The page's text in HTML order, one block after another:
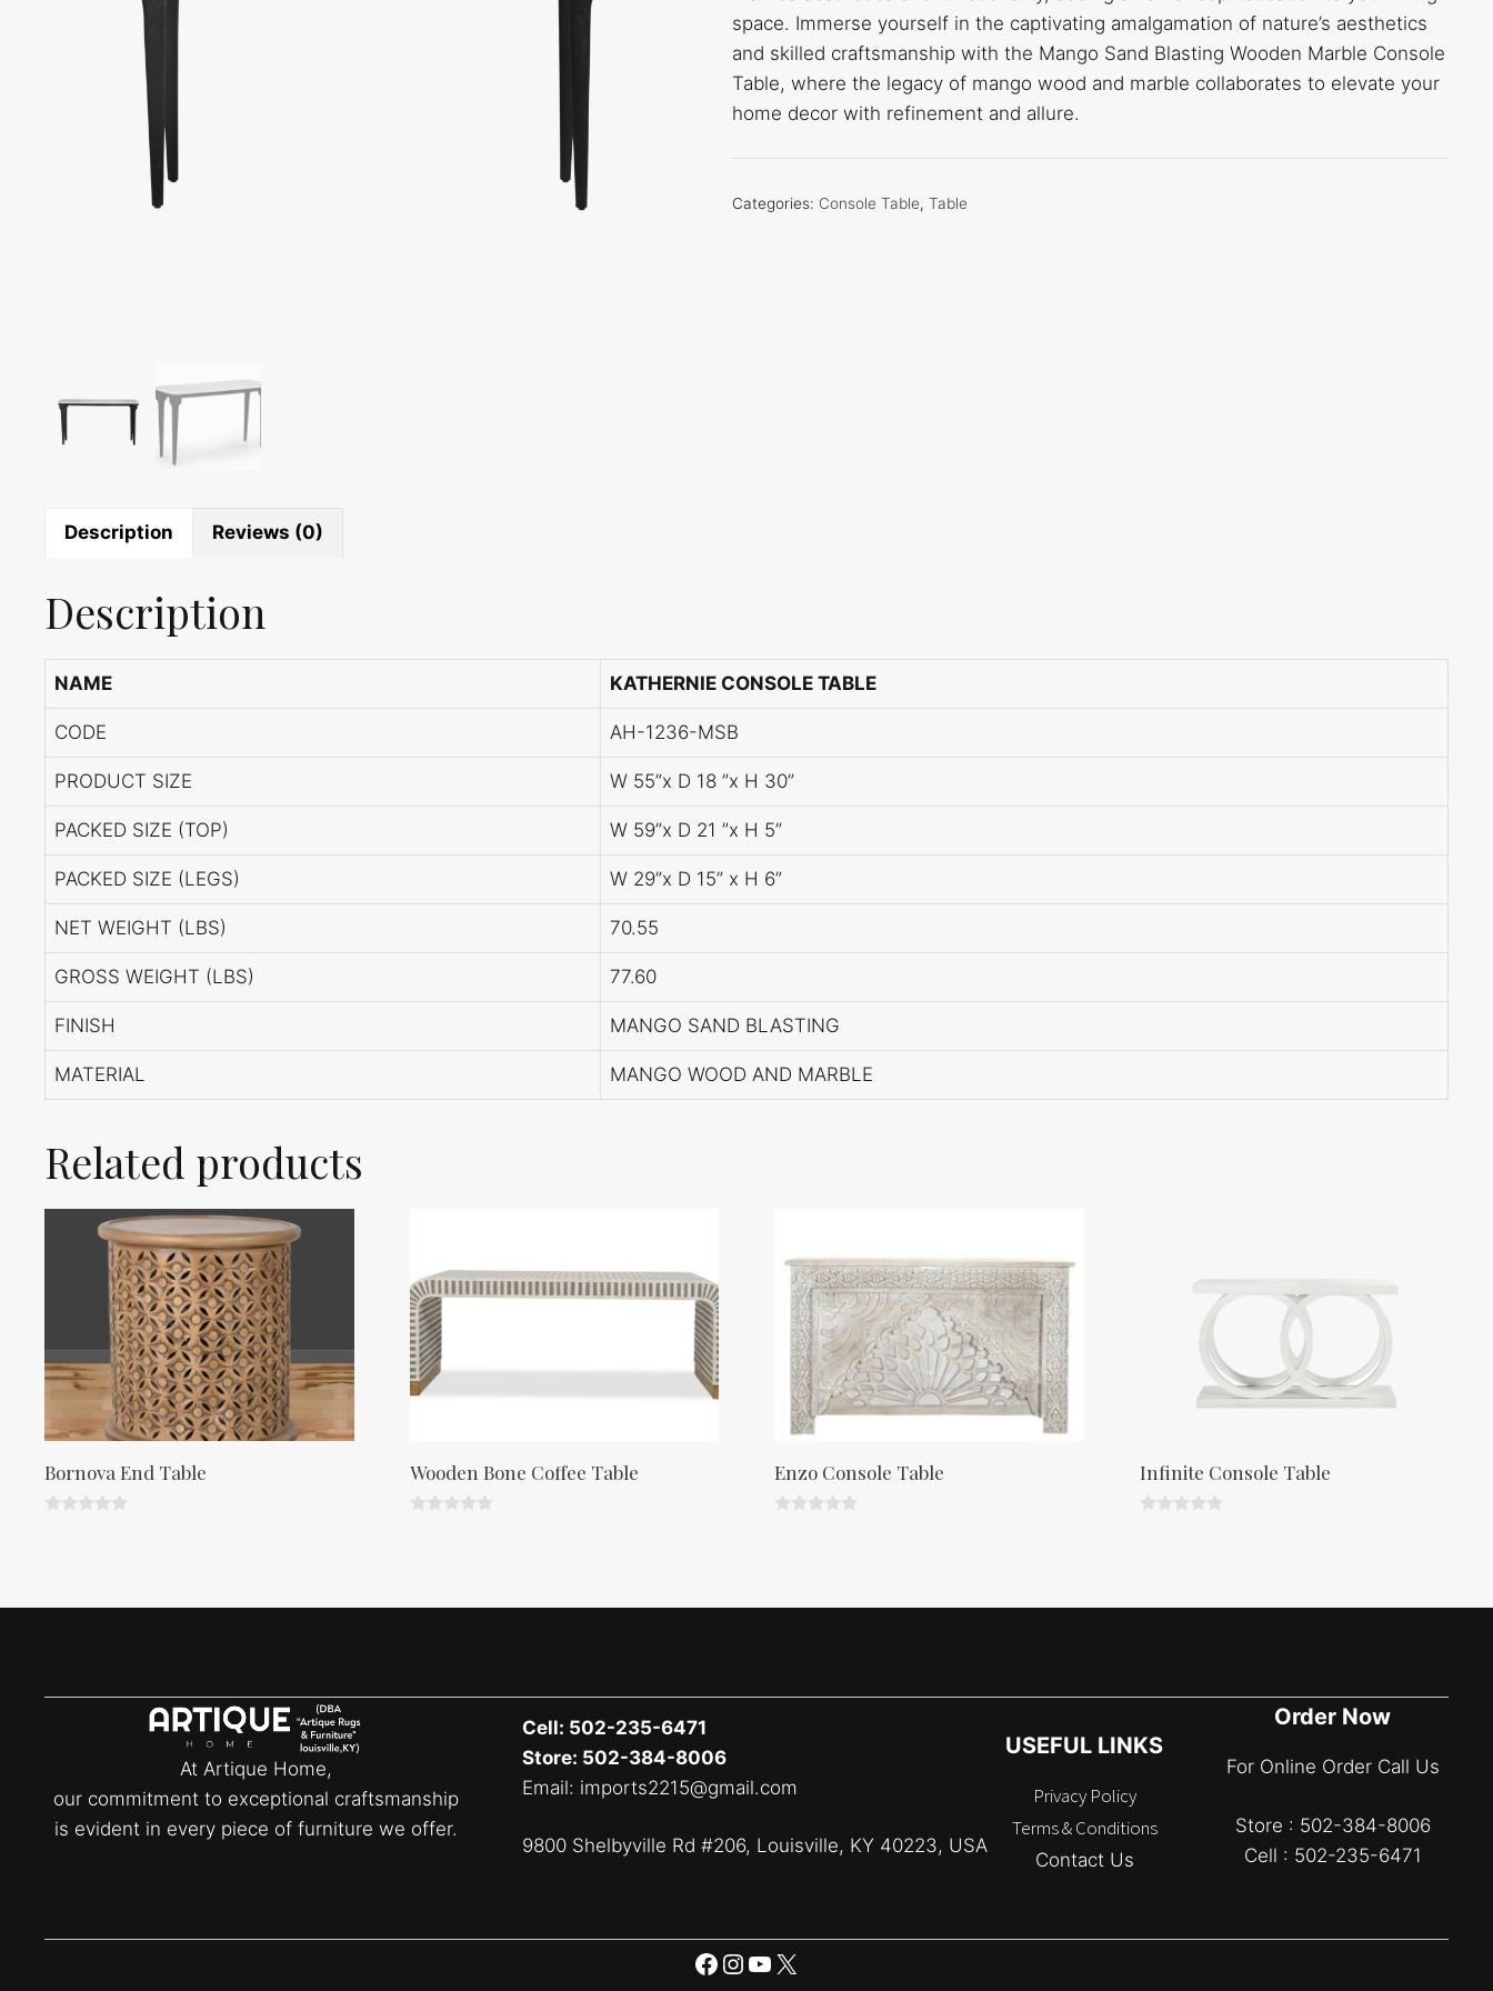
space. Immerse yourself in the captivating amalgamation of nature’s aesthetics
and skilled craftsmanship with the Mango Sand Blasting Wooden Marble Console
Table, where the legacy of mango wood and marble collaborates to elevate your
home decor with refinement and allure.
Categories: Console Table,Table
Description Reviews (0)
Description
NAME KATHERNIE CONSOLE TABLE
CODE AH-1236-MSB
PRODUCT SIZE W 55”x D 18 ”x H 30”
PACKED SIZE (TOP) W 59”x D 21 ”x H 5”
PACKED SIZE (LEGS) W 29”x D 15” x H 6”
NET WEIGHT (LBS) 70.55
GROSS WEIGHT (LBS) 77.60
FINISH MANGO SAND BLASTING
MATERIAL MANGO WOOD AND MARBLE
Related products
Bornova End Table
f
Wooden Bone Coffee Table
f
Enzo Console Table
f
Infinite Console Table
f
At Artique Home,
our commitment to exceptional craftsmanship
is evident in every piece of furniture we offer.
Cell: 502-235-6471
Store: 502-384-8006
Email: imports2215@gmail.com
9800 Shelbyville Rd #206, Louisville, KY 40223, USA
USEFUL LINKS
Privacy Policy
Terms & Conditions
Contact Us
Order Now
For Online Order Call Us
Store : 502-384-8006
Cell : 502-235-6471
Facebook
Instagram
YouTube
X